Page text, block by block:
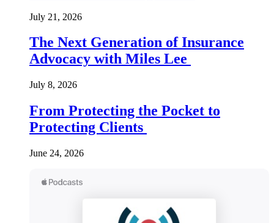
July 21, 2026
The Next Generation of Insurance
Advocacy with Miles Lee
July 8, 2026
From Protecting the Pocket to
Protecting Clients
June 24, 2026